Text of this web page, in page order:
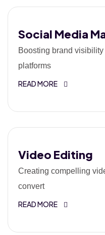
Social Media
Boosting brand
platforms
READ MORE
Video Editing
Creating compelling
convert
READ MORE